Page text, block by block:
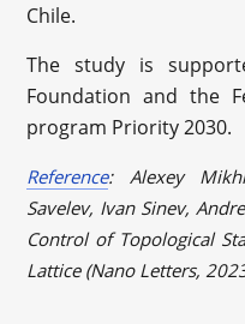
Chile.
The study is
Foundation and the
program Priority 2030.
Reference: Alexey
Savelev, Ivan Sinev,
Control of Topological
Lattice (Nano Letters,